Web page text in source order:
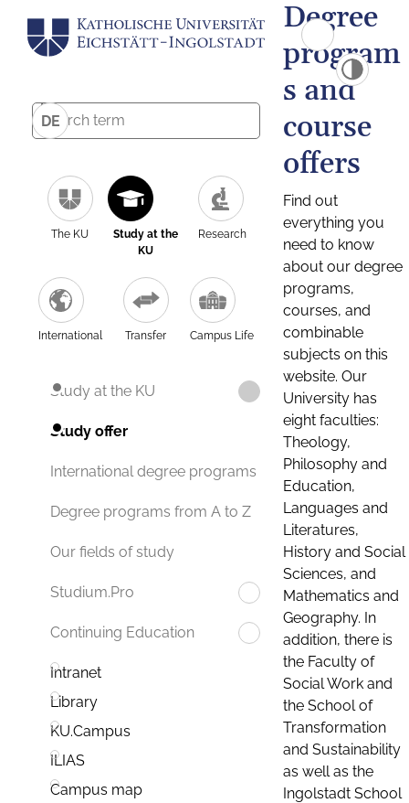
DE
The KU
Study at the
KU
Research
International Transfer Campus Life
Study at the KU
Study offer
International degree programs
Degree programs from A to Z
Our fields of study
Studium.Pro
Continuing Education
Intranet
Library
KU.Campus
ILIAS
Campus map
Degree
program
s and
course
offers
Find out
everything you
need to know
about our degree
programs,
courses, and
combinable
subjects on this
website. Our
University has
eight faculties:
Theology,
Philosophy and
Education,
Languages and
Literatures,
History and Social
Sciences, and
Mathematics and
Geography. In
addition, there is
the Faculty of
Social Work and
the School of
Transformation
and Sustainability
as well as the
Ingolstadt School